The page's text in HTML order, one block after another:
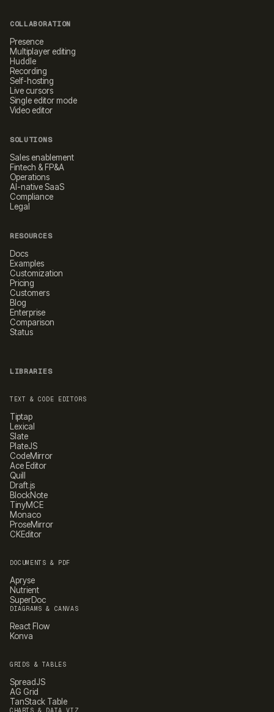
COLLABORATION
Presence
Multiplayer editing
Huddle
Recording
Self-hosting
Live cursors
Single editor mode
Video editor
SOLUTIONS
Sales enablement
Fintech & FP&A
Operations
AI-native SaaS
Compliance
Legal
RESOURCES
Docs
Examples
Customization
Pricing
Customers
Blog
Enterprise
Comparison
Status
LIBRARIES
TEXT & CODE EDITORS
Tiptap
Lexical
Slate
PlateJS
CodeMirror
Ace Editor
Quill
Draft.js
BlockNote
TinyMCE
Monaco
ProseMirror
CKEditor
DOCUMENTS & PDF
Apryse
Nutrient
SuperDoc
DIAGRAMS & CANVAS
React Flow
Konva
GRIDS & TABLES
SpreadJS
AG Grid
TanStack Table